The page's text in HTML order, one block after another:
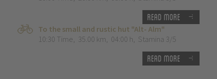
Read more
To the small and rustic hut "Alt- Alm"
10:30 Time, 35.00 km, 04:00 h, Stamina 3/5
Read more